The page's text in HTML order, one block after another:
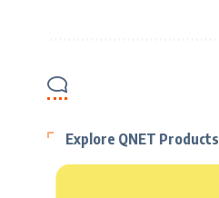
Explore QNET Products